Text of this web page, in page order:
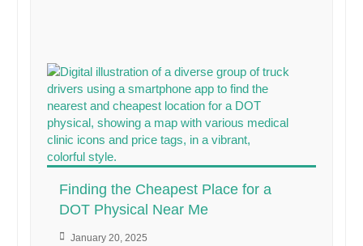
Finding the Cheapest Place for a
DOT Physical Near Me
January 20, 2025